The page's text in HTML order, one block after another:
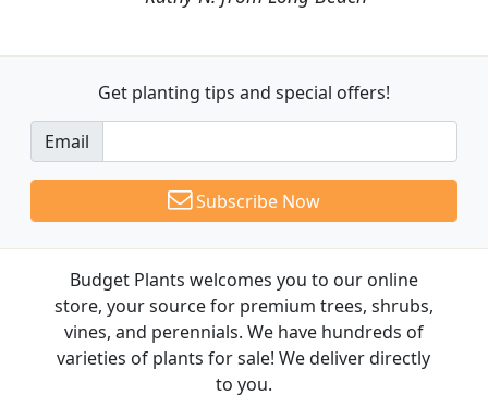
Get planting tips and special offers!
Email
Subscribe Now
Budget Plants welcomes you to our online
store, your source for premium trees, shrubs,
vines, and perennials. We have hundreds of
varieties of plants for sale! We deliver directly
to you.